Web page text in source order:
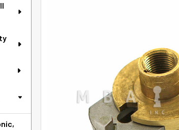
TO CART